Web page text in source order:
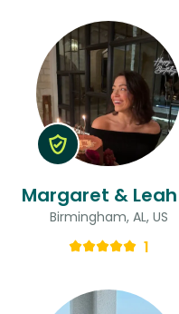
Birmingham, AL, US
1